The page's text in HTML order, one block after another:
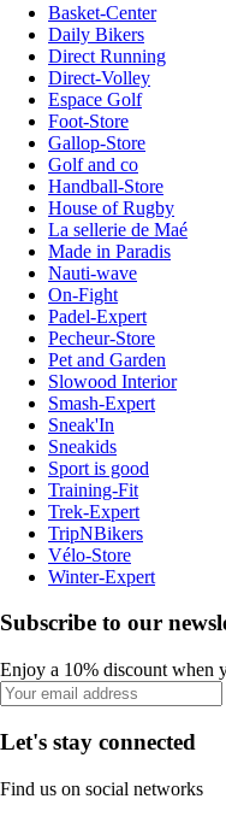
Basket-Center
Daily Bikers
Direct Running
Direct-Volley
Espace Golf
Foot-Store
Gallop-Store
Golf and co
Handball-Store
House of Rugby
La sellerie de Maé
Made in Paradis
Nauti-wave
On-Fight
Padel-Expert
Pecheur-Store
Pet and Garden
Slowood Interior
Smash-Expert
Sneak'In
Sneakids
Sport is good
Training-Fit
Trek-Expert
TripNBikers
Vélo-Store
Winter-Expert
Subscribe to our
Enjoy a 10% discount when
Let's stay connected
Find us on social networks